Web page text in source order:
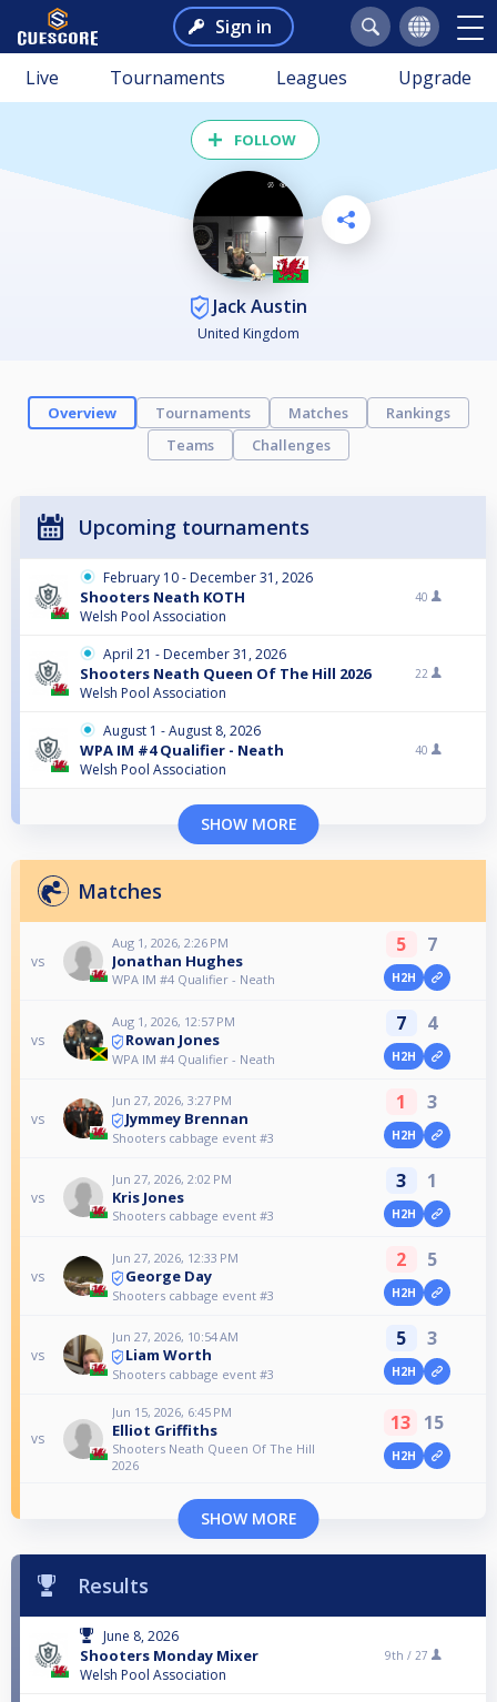
Sign in
Live Tournaments Leagues Upgrade
FOLLOW
Jack Austin
United Kingdom
Overview Tournaments Matches
Rankings
Teams
Challenges
Upcoming tournaments
February 10 - December 31, 2026
Shooters Neath KOTH
Welsh Pool Association
40
April 21 - December 31, 2026
Shooters Neath Queen Of The Hill 2026
Welsh Pool Association
22
August 1 - August 8, 2026
WPA IM #4 Qualifier - Neath
Welsh Pool Association
40
SHOW MORE
Matches
vs
Aug 1, 2026, 2:26 PM
Jonathan Hughes
WPA IM #4 Qualifier - Neath
5 7
H2H
vs
Aug 1, 2026, 12:57 PM
Rowan Jones
WPA IM #4 Qualifier - Neath
7 4
H2H
vs
Jun 27, 2026, 3:27 PM
Jymmey Brennan
Shooters cabbage event #3
1 3
H2H
vs
Jun 27, 2026, 2:02 PM
Kris Jones
Shooters cabbage event #3
3 1
H2H
vs
Jun 27, 2026, 12:33 PM
George Day
Shooters cabbage event #3
2 5
H2H
vs
Jun 27, 2026, 10:54 AM
Liam Worth
Shooters cabbage event #3
5 3
H2H
vs
Jun 15, 2026, 6:45 PM
Elliot Griffiths
Shooters Neath Queen Of The Hill
2026
13 15
H2H
SHOW MORE
Results
June 8, 2026
Shooters Monday Mixer
Welsh Pool Association
9th / 27